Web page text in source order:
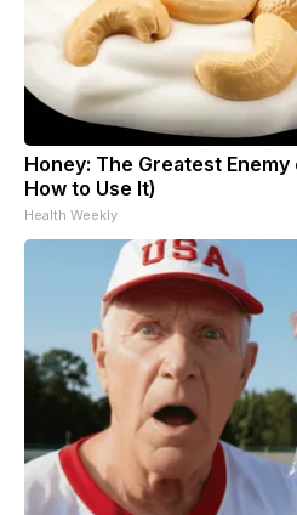
Honey: The Greatest
How to Use It)
Health Weekly